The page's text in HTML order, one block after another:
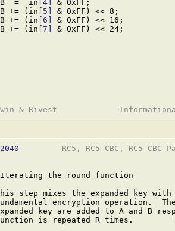
=  in
[4]
& 0xFF;
+= (in
[5]
& 0xFF) << 8;
+= (in
[6]
& 0xFF) << 16;
+= (in
[7] & 0xFF) << 24;
RC5, RC5-CBC, RC5-CBC-
the round function
step mixes the expanded key
encryption operation.
key are added to A and B
is repeated R times.